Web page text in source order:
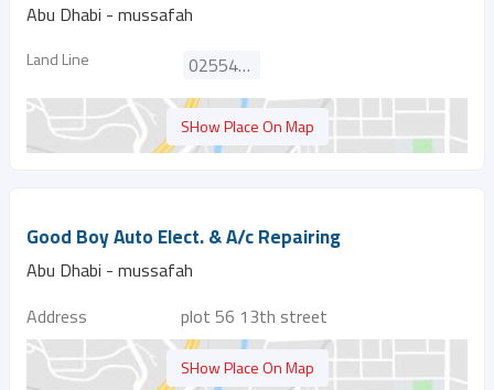
Abu Dhabi - mussafah
Land Line 025545282
SHow Place On Map
Good Boy Auto Elect. & A/c Repairing
Abu Dhabi - mussafah
Address
plot 56 13th street
SHow Place On Map